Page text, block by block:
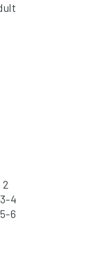
4
6